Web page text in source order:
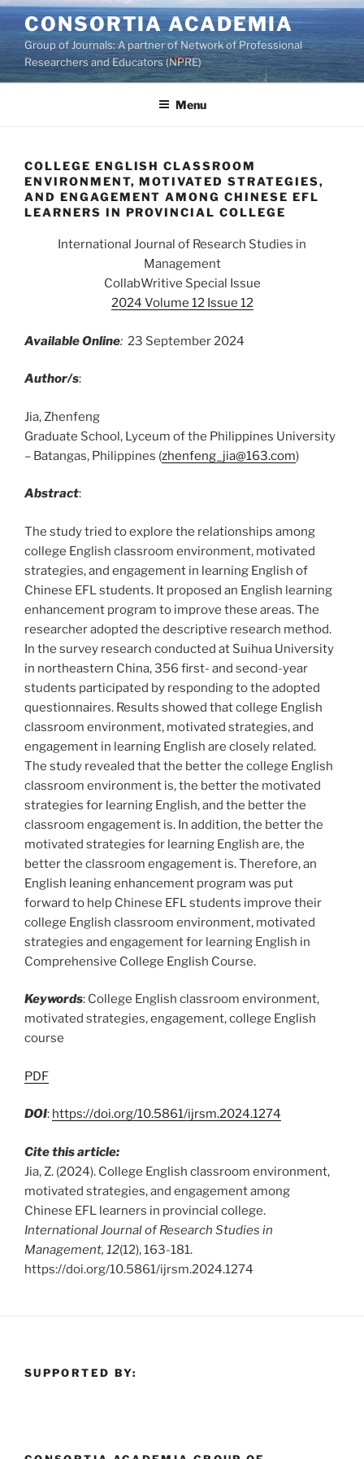
Skip
to
content
CONSORTIA ACADEMIA
Group of Journals: A partner of Network of Professional
Researchers and Educators (NPRE)
Menu
COLLEGE ENGLISH CLASSROOM
ENVIRONMENT, MOTIVATED STRATEGIES,
AND ENGAGEMENT AMONG CHINESE EFL
LEARNERS IN PROVINCIAL COLLEGE
International Journal of Research Studies in
Management
CollabWritive Special Issue
2024 Volume 12 Issue 12
Available Online: 23 September 2024
Author/s:
Jia, Zhenfeng
Graduate School, Lyceum of the Philippines University
– Batangas, Philippines (zhenfeng_jia@163.com)
Abstract:
The study tried to explore the relationships among
college English classroom environment, motivated
strategies, and engagement in learning English of
Chinese EFL students. It proposed an English learning
enhancement program to improve these areas. The
researcher adopted the descriptive research method.
In the survey research conducted at Suihua University
in northeastern China, 356 first- and second-year
students participated by responding to the adopted
questionnaires. Results showed that college English
classroom environment, motivated strategies, and
engagement in learning English are closely related.
The study revealed that the better the college English
classroom environment is, the better the motivated
strategies for learning English, and the better the
classroom engagement is. In addition, the better the
motivated strategies for learning English are, the
better the classroom engagement is. Therefore, an
English leaning enhancement program was put
forward to help Chinese EFL students improve their
college English classroom environment, motivated
strategies and engagement for learning English in
Comprehensive College English Course.
Keywords: College English classroom environment,
motivated strategies, engagement, college English
course
PDF
DOI: https://doi.org/10.5861/ijrsm.2024.1274
Cite this article:
Jia, Z. (2024). College English classroom environment,
motivated strategies, and engagement among
Chinese EFL learners in provincial college.
International Journal of Research Studies in
Management, 12(12), 163-181.
https://doi.org/10.5861/ijrsm.2024.1274
SUPPORTED BY: